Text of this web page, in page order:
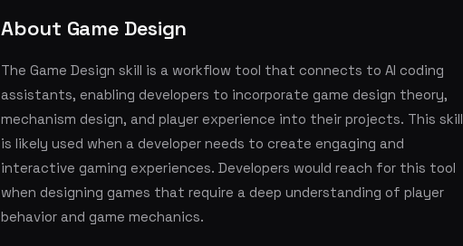
About Game Design
The Game Design skill is a workflow tool that connects to AI coding
assistants, enabling developers to incorporate game design theory,
mechanism design, and player experience into their projects. This skill
is likely used when a developer needs to create engaging and
interactive gaming experiences. Developers would reach for this tool
when designing games that require a deep understanding of player
behavior and game mechanics.